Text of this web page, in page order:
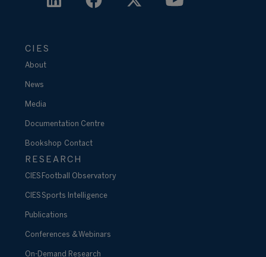
CIES
About
News
Media
Documentation Centre
Bookshop Contact
RESEARCH
CIES Football Observatory
CIES Sports Intelligence
Publications
Conferences & Webinars
On-Demand Research